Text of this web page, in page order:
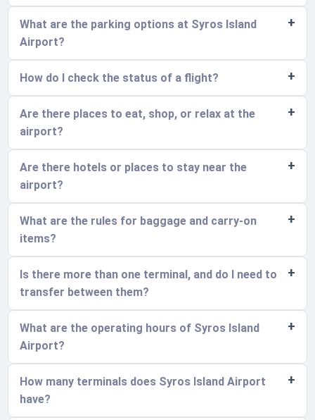
What are the parking options at Syros Island
Airport?
How do I check the status of a flight?
Are there places to eat, shop, or relax at the
airport?
Are there hotels or places to stay near the
airport?
What are the rules for baggage and carry-on
items?
Is there more than one terminal, and do I need to
transfer between them?
What are the operating hours of Syros Island
Airport?
How many terminals does Syros Island Airport
have?